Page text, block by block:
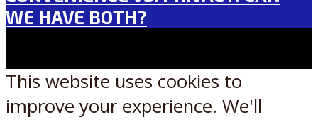
WE HAVE BOTH?
This website uses cookies to
improve your experience. We'll